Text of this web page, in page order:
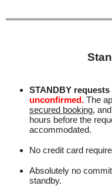
STANDBY requests
unconfirmed. The
secured booking,
hours before the
accommodated.
No credit card
Absolutely no
standby.